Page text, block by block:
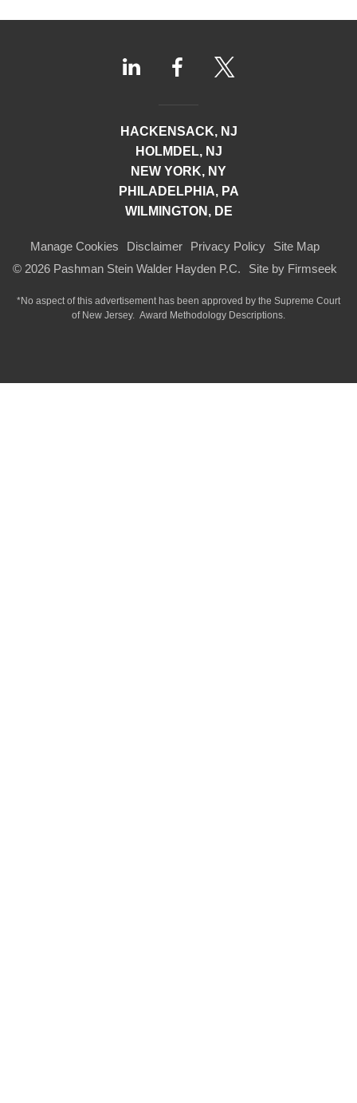
HACKENSACK, NJ
HOLMDEL, NJ
NEW YORK, NY
PHILADELPHIA, PA
WILMINGTON, DE
Manage Cookies Disclaimer Privacy Policy
Site Map
© 2026 Pashman Stein Walder Hayden P.C.
Site by Firmseek
*No aspect of this advertisement has been approved by the Supreme Court
of New Jersey. Award Methodology Descriptions.